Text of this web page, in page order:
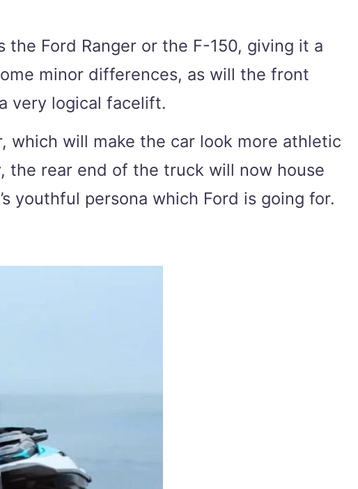
Ford Ranger or the F-150, giving it a
minor differences, as will the front
very logical facelift.
will make the car look more athletic
the rear end of the truck will now house
youthful persona which Ford is going for.